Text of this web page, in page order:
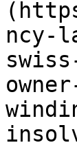
ncy-